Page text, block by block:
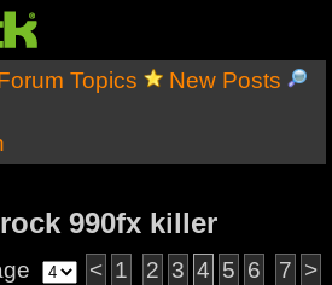
Topics
New Posts
990fx killer
< 1 2 3 4 5 6 7 >